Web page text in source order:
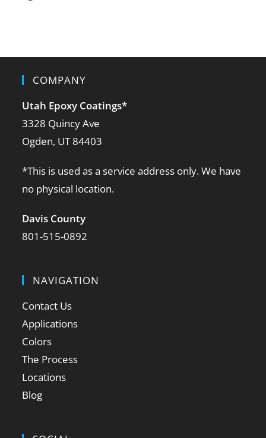
COMPANY
Utah Epoxy Coatings*
3328 Quincy Ave
Ogden, UT 84403
*This is used as a service address only. We have
no physical location.
Davis County
801-515-0892
NAVIGATION
Contact Us
Applications
Colors
The Process
Locations
Blog